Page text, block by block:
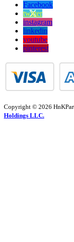
Facebook
twitter
instagram
linkedin
youtube
pinterest
Copyright © 2026
Holdings LLC.